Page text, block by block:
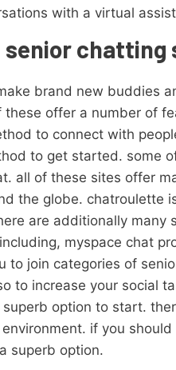
with a virtual
chatting
brand new buddies
offer a number of
to connect with
to get started. some
all of these sites offer
the globe. chatroulette
are additionally many
myspace chat
to join categories of
to increase your social
option to start.
if you
superb option.